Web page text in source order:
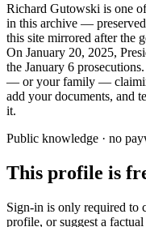
Richard Gutowski is one
in this archive —
this site mirrored after the
On January 20, 2025,
the January 6
— or your family —
add your documents, and
it.
Public knowledge · no
This profile is
Sign-in is only required to
profile, or suggest a